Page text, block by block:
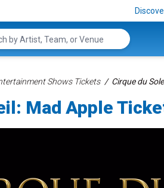
Shows Tickets Cirque du
Mad Apple